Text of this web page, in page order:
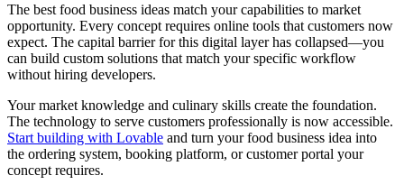
The best food business ideas match your capabilities to market
opportunity. Every concept requires online tools that customers now
expect. The capital barrier for this digital layer has collapsed—you
can build custom solutions that match your specific workflow
without hiring developers.
Your market knowledge and culinary skills create the foundation.
The technology to serve customers professionally is now accessible.
Start building with Lovable and turn your food business idea into
the ordering system, booking platform, or customer portal your
concept requires.